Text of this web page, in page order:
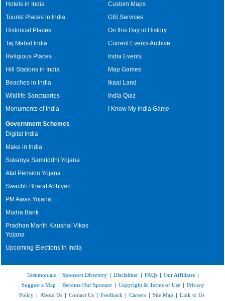
Hotels in India
Tourist Places in India
Historical Places
Taj Mahal India
Religious Places
Hill Stations in India
Beaches in India
Wildlife Sanctuaries
Monuments of India
Custom Maps
GIS Services
On this Day in History
Current Events Archive
India Events
Map Games
Ikaai Land
India Quiz
I Know My India Game
Government Schemes
Digital India
Make in India
Sukanya Samriddhi Yojana
Atal Pension Yojana
Swachh Bharat Abhiyan
PM Awas Yojana
Mudra Bank
Pradhan Mantri Kaushal Vikas
Yojana
Upcoming Elections in India
Testimonials | Sponsors Directory | Disclaimer | FAQs | Our Affiliates |
Suggest a Map | Become Our Sponsor | Copyright & Terms of Use | Privacy
Policy | About Us | Contact Us | Feedback | Careers | Site Map | Link to Us